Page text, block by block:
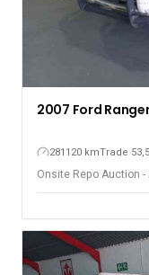
2007 Ford
281120 kmTrade
Onsite Repo Auction